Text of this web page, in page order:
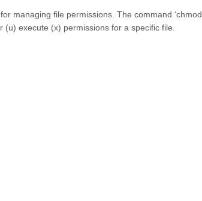
managing file permissions. The command
(u) execute (x) permissions for a specific file.